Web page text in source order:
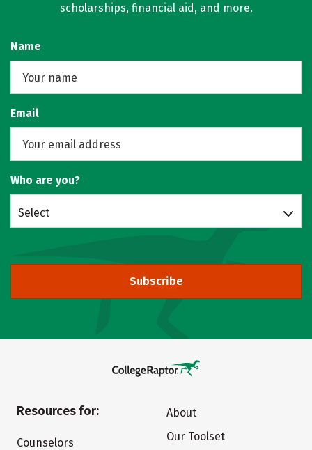
scholarships, financial aid, and more.
Name
Email
Who are you?
Select
Subscribe
Resources for:
Counselors
About
Our Toolset